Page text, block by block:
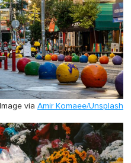
Image via Amir Komaee/Unsplash